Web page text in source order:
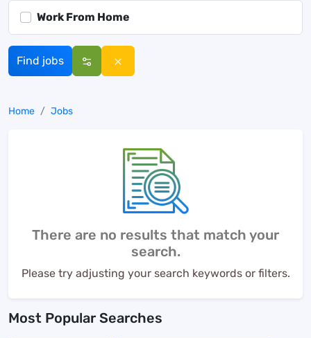
Work From Home
Find jobs
Home Jobs
There are no results that match your
search.
Please try adjusting your search keywords or filters.
Most Popular Searches